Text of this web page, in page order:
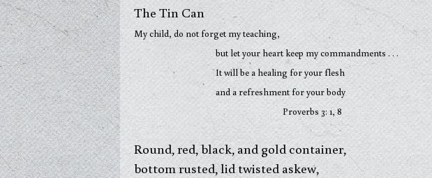
The Tin Can
My child, do not forget my teaching,
but let your heart keep my commandments . . .
It will be a healing for your flesh
and a refreshment for your body
Proverbs 3: 1, 8
Round, red, black, and gold container,
bottom rusted, lid twisted askew,